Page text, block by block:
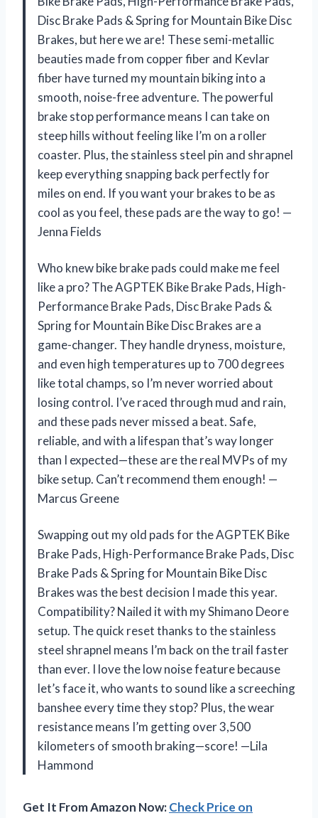
Disc Brake Pads & Spring for Mountain Bike Disc
Brakes, but here we are! These semi-metallic
beauties made from copper fiber and Kevlar
fiber have turned my mountain biking into a
smooth, noise-free adventure. The powerful
brake stop performance means I can take on
steep hills without feeling like I’m on a roller
coaster. Plus, the stainless steel pin and shrapnel
keep everything snapping back perfectly for
miles on end. If you want your brakes to be as
cool as you feel, these pads are the way to go! —
Jenna Fields
Who knew bike brake pads could make me feel
like a pro? The AGPTEK Bike Brake Pads, High-
Performance Brake Pads, Disc Brake Pads &
Spring for Mountain Bike Disc Brakes are a
game-changer. They handle dryness, moisture,
and even high temperatures up to 700 degrees
like total champs, so I’m never worried about
losing control. I’ve raced through mud and rain,
and these pads never missed a beat. Safe,
reliable, and with a lifespan that’s way longer
than I expected—these are the real MVPs of my
bike setup. Can’t recommend them enough! —
Marcus Greene
Swapping out my old pads for the AGPTEK Bike
Brake Pads, High-Performance Brake Pads, Disc
Brake Pads & Spring for Mountain Bike Disc
Brakes was the best decision I made this year.
Compatibility? Nailed it with my Shimano Deore
setup. The quick reset thanks to the stainless
steel shrapnel means I’m back on the trail faster
than ever. I love the low noise feature because
let’s face it, who wants to sound like a screeching
banshee every time they stop? Plus, the wear
resistance means I’m getting over 3,500
kilometers of smooth braking—score! —Lila
Hammond
Get It From Amazon Now:Check Price on